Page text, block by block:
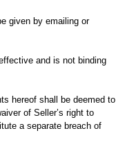
given by emailing or
and is not binding
hereof shall be deemed to
of Seller’s right to
a separate breach of